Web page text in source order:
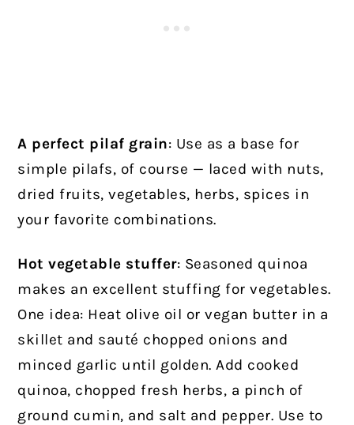
A perfect pilaf grain: Use as a base for
simple pilafs, of course — laced with nuts,
dried fruits, vegetables, herbs, spices in
your favorite combinations.
Hot vegetable stuffer: Seasoned quinoa
makes an excellent stuffing for vegetables.
One idea: Heat olive oil or vegan butter in a
skillet and sauté chopped onions and
minced garlic until golden. Add cooked
quinoa, chopped fresh herbs, a pinch of
ground cumin, and salt and pepper. Use to